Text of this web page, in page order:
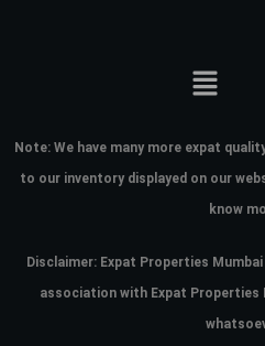
Note: We have many more expat
to our inventory displayed on our
know
Disclaimer: Expat Properties
association with Expat Properties
your administrator.
Lost your password?